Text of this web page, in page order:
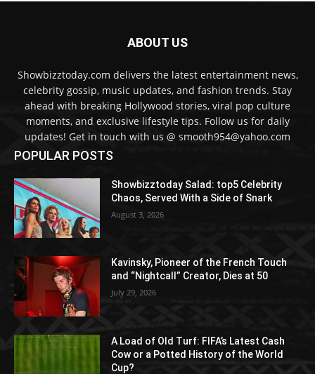
ABOUT US
Showbizztoday.com delivers the latest entertainment news,
celebrity gossip, music updates, and fashion trends. Stay
ahead with breaking Hollywood stories, viral pop culture
moments, and exclusive lifestyle tips. Follow us for daily
updates! Get in touch with us @ smooth954@yahoo.com
POPULAR POSTS
Showbizztoday Salad: top5 Celebrity
Chaos, Served With a Side of Snark
August 3, 2026
Kavinsky, Pioneer of the French Touch
and “Nightcall” Creator, Dies at 50
July 29, 2026
A Load of Old Turf: FIFA’s Latest Cash
Cow or a Potted History of the World
Cup?